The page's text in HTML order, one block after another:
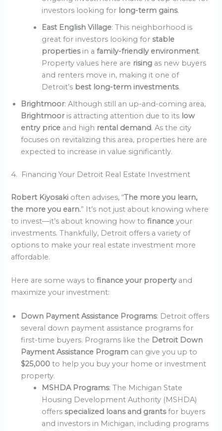
investors looking for long-term gains.
East English Village: This neighborhood is
great for investors looking forstable
properties in afamily-friendly environment.
Property values here are rising as new buyers
and renters move in, making it one of
Detroit’s best long-term investments.
Brightmoor: Although still an up-and-coming area,
Brightmoor is attracting attention due to its low
entry price and high rental demand. As the city
focuses on revitalizing this area, properties here are
expected to increase in value significantly.
4. Financing Your Detroit Real Estate Investment
Robert Kiyosaki often advises, “The more you learn,
the more you earn.” It’s not just about knowing where
to invest—it’s about knowing how tofinanceyour
investments. Thankfully, Detroit offers a variety of
options to make your real estate investment more
affordable.
Here are some ways tofinance your property and
maximize your investment:
Down Payment Assistance Programs: Detroit offers
several down payment assistance programs for
first-time buyers. Programs like the Detroit Down
Payment Assistance Program can give you up to
$25,000to help you buy your home or investment
property.
MSHDA Programs: The Michigan State
Housing Development Authority (MSHDA)
offersspecialized loans and grantsfor buyers
and investors in Michigan, including programs